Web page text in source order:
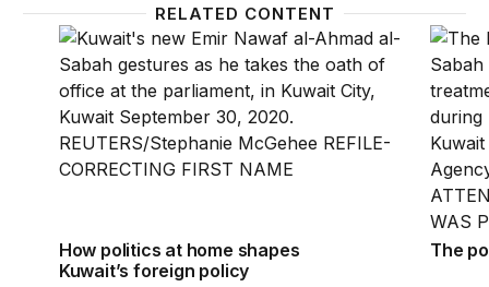
RELATED CONTENT
How politics at home shapes Kuwait’s foreign policy
How politics at home shapes
Kuwait’s foreign policy
The
The